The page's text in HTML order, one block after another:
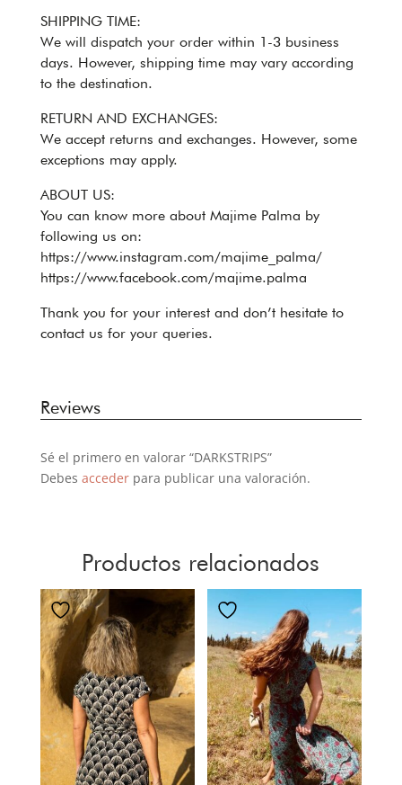
SHIPPING TIME:
We will dispatch your order within 1-3 business
days. However, shipping time may vary according
to the destination.
RETURN AND EXCHANGES:
We accept returns and exchanges. However, some
exceptions may apply.
ABOUT US:
You can know more about Majime Palma by
following us on:
https://www.instagram.com/majime_palma/
https://www.facebook.com/majime.palma
Thank you for your interest and don’t hesitate to
contact us for your queries.
Reviews
Sé el primero en valorar “DARKSTRIPS”
Debes accederpara publicar una valoración.
Productos relacionados